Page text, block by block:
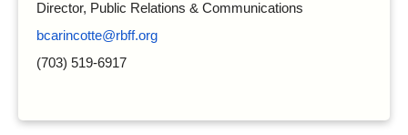
Director, Public Relations & Communications
bcarincotte@rbff.org
(703) 519-6917